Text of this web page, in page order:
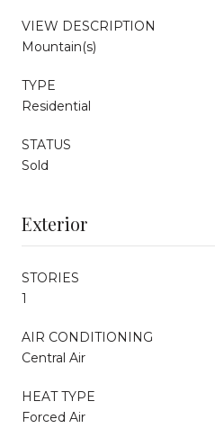
VIEW DESCRIPTION
Mountain(s)
TYPE
Residential
STATUS
Sold
Exterior
STORIES
1
AIR CONDITIONING
Central Air
HEAT TYPE
Forced Air